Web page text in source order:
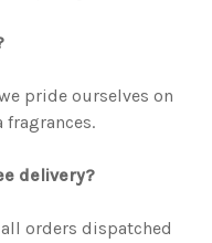
pride ourselves on
fragrances.
delivery?
orders dispatched